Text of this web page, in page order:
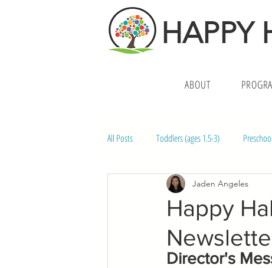
HAPPY
ABOUT
All Posts Toddlers (ages 1.5-3)
Middle School (ages 10-14) Preschool
Happy
Jaden Angeles
Director's